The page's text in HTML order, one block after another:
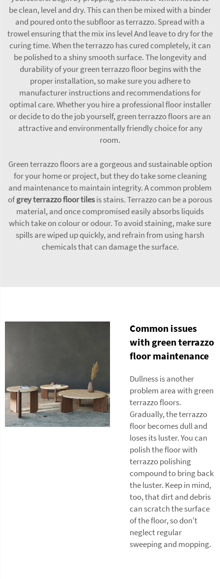
be clean, level and dry. This can then be mixed with a binder
and poured onto the subfloor as terrazzo. Spread with a
trowel ensuring that the mix ins level And leave to dry for the
curing time. When the terrazzo has cured completely, it can
be polished to a shiny smooth surface. The longevity and
durability of your green terrazzo floor begins with the
proper installation, so make sure you adhere to
manufacturer instructions and recommendations for
optimal care. Whether you hire a professional floor installer
or decide to do the job yourself, green terrazzo floors are an
attractive and environmentally friendly choice for any
room.
Green terrazzo floors are a gorgeous and sustainable option
for your home or project, but they do take some cleaning
and maintenance to maintain integrity. A common problem
ofgrey terrazzo floor tilesis stains. Terrazzo can be a porous
material, and once compromised easily absorbs liquids
which take on colour or odour. To avoid staining, make sure
spills are wiped up quickly, and refrain from using harsh
chemicals that can damage the surface.
Common issues
with green terrazzo
floor maintenance
Dullness is another
problem area with green
terrazzo floors.
Gradually, the terrazzo
floor becomes dull and
loses its luster. You can
polish the floor with
terrazzo polishing
compound to bring back
the luster. Keep in mind,
too, that dirt and debris
can scratch the surface
of the floor, so don't
neglect regular
sweeping and mopping.